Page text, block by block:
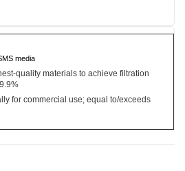
media
quality materials to achieve filtration
for commercial use; equal to/exceeds